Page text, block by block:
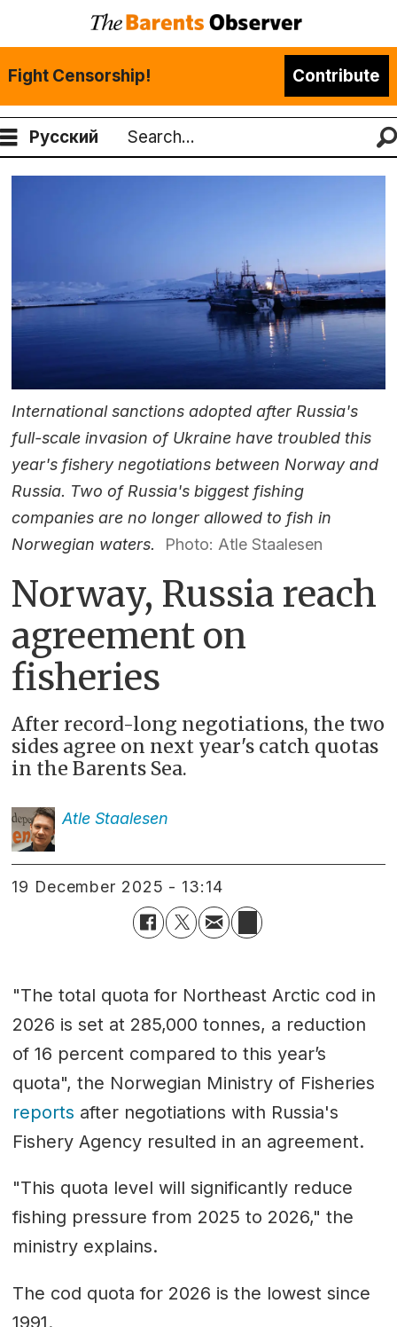
Fight Censorship! Contribute
Русский
Search
International sanctions adopted after Russia's
full-scale invasion of Ukraine have troubled this
year's fishery negotiations between Norway and
Russia. Two of Russia's biggest fishing
companies are no longer allowed to fish in
Norwegian waters.
Photo: Atle Staalesen
Norway, Russia reach
agreement on
fisheries
After record-long negotiations, the two
sides agree on next year's catch quotas
in the Barents Sea.
Atle Staalesen
19 December 2025 - 13:14
"The total quota for Northeast Arctic cod in
2026 is set at 285,000 tonnes, a reduction
of 16 percent compared to this year’s
quota", the Norwegian Ministry of Fisheries
reports after negotiations with Russia's
Fishery Agency resulted in an agreement.
"This quota level will significantly reduce
fishing pressure from 2025 to 2026," the
ministry explains.
The cod quota for 2026 is the lowest since